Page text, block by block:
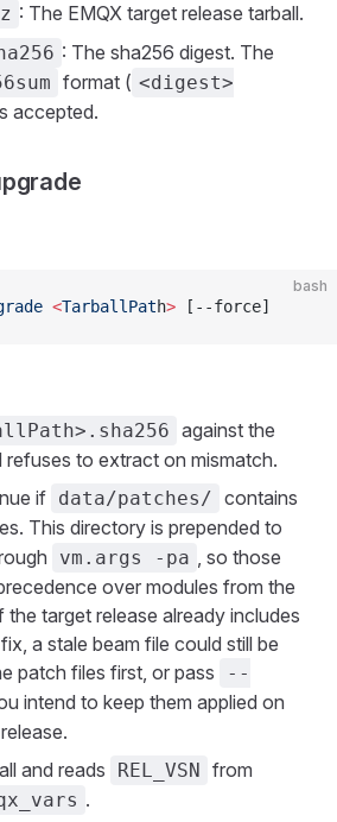
: The EMQX target release tarball.
: The sha256 digest. The
format ( <digest>
accepted.
bash
<TarballPath> [--force]
against the
refuses to extract on mismatch.
if data/patches/ contains
This directory is prepended to
vm.args -pa , so those
over modules from the
the target release already includes
a stale beam file could still be
patch files first, or pass
--
intend to keep them applied on
and reads
REL_VSN from
.